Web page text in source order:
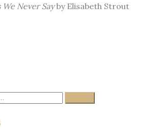
Never Sayby Elisabeth Strout